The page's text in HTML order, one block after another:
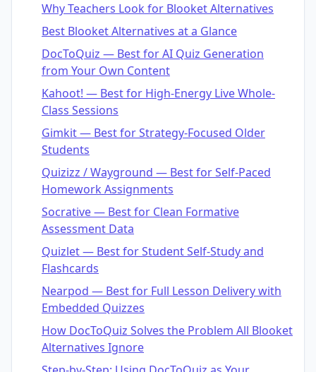
Why Teachers Look for Blooket Alternatives
Best Blooket Alternatives at a Glance
DocToQuiz — Best for AI Quiz Generation
from Your Own Content
Kahoot! — Best for High-Energy Live Whole-
Class Sessions
Gimkit — Best for Strategy-Focused Older
Students
Quizizz / Wayground — Best for Self-Paced
Homework Assignments
Socrative — Best for Clean Formative
Assessment Data
Quizlet — Best for Student Self-Study and
Flashcards
Nearpod — Best for Full Lesson Delivery with
Embedded Quizzes
How DocToQuiz Solves the Problem All Blooket
Alternatives Ignore